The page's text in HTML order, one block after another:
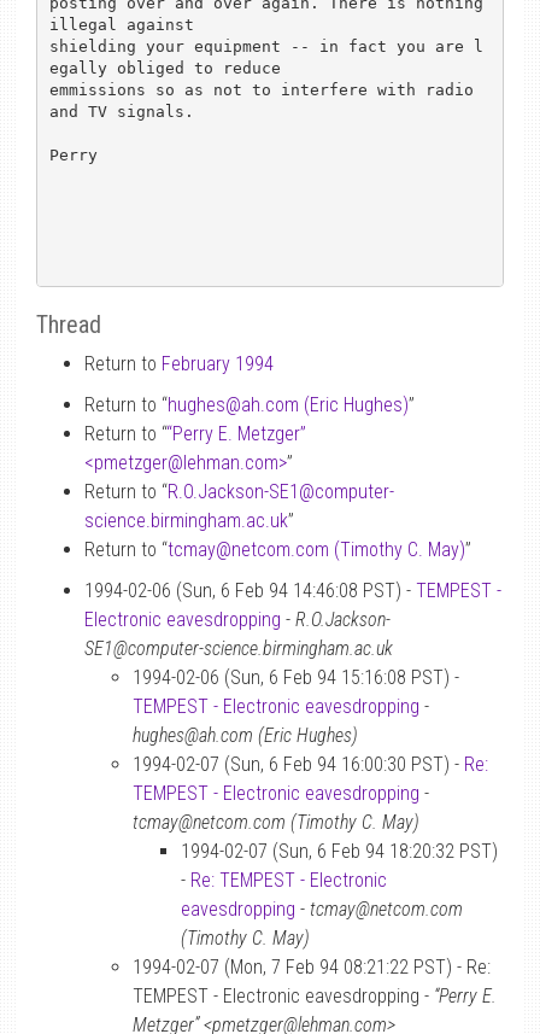
illegal against
shielding your equipment -- in fact you are l
egally obliged to reduce
emmissions so as not to interfere with radio
and TV signals.
Perry
Thread
Return to February 1994
Return to “hughes@ah.com (Eric Hughes)”
Return to ““Perry E. Metzger”
<pmetzger@lehman.com>”
Return to “R.O.Jackson-SE1 @computer-
science.birmingham.ac.uk”
Return to “tcmay@netcom.com (Timothy C. May)”
1994-02-06 (Sun, 6 Feb 94 14:46:08 PST) - TEMPEST -
Electronic eavesdropping - R.O.Jackson-
SE1@computer-science.birmingham.ac.uk
1994-02-06 (Sun, 6 Feb 94 15:16:08 PST) -
TEMPEST - Electronic eavesdropping -
hughes@ah.com (Eric Hughes)
1994-02-07 (Sun, 6 Feb 94 16:00:30 PST) - Re:
TEMPEST - Electronic eavesdropping -
tcmay@netcom.com (Timothy C. May)
1994-02-07 (Sun, 6 Feb 94 18:20:32 PST)
- Re: TEMPEST - Electronic
eavesdropping - tcmay@netcom.com
(Timothy C. May)
1994-02-07 (Mon, 7 Feb 94 08:21:22 PST) - Re:
TEMPEST - Electronic eavesdropping - “Perry E.
Metzger” <pmetzger@lehman.com>